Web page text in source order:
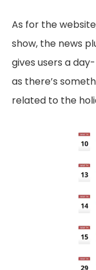
As for the
show, the news
gives users a
as there’s
related to the